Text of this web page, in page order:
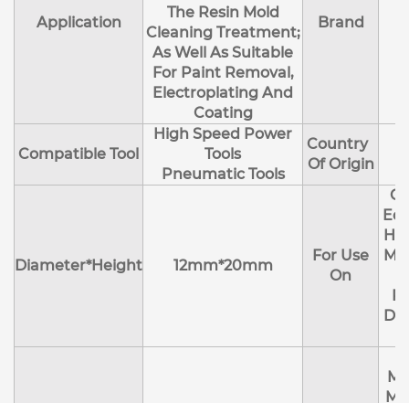
Application
The Resin Mold
Cleaning Treatment;
As Well As Suitable
For Paint Removal,
Electroplating And
Coating
Brand
Compatible Tool
High Speed Power
Tools
Pneumatic Tools
Country
Of Origin
Diameter*Height 12mm*20mm
For Use
On